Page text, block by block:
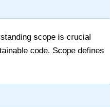
scope is crucial
code. Scope defines